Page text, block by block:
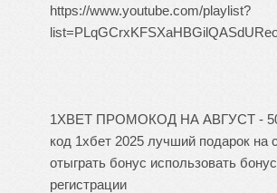
https://www.youtube.com/playlist?
1XBET ПРОМОКОД НА АВГУСТ -
код 1хбет 2025 лучший подарок на
отыграть бонус использовать
регистрации